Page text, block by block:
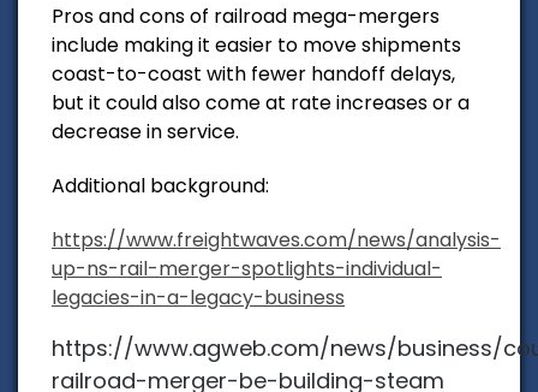
Pros and cons of railroad mega-mergers
include making it easier to move shipments
coast-to-coast with fewer handoff delays,
but it could also come at rate increases or a
decrease in service.
Additional background:
https://www.freightwaves.com/news/analysis-
up-ns-rail-merger-spotlights-individual-
legacies-in-a-legacy-business
https://www.agweb.com/news/business/
railroad-merger-be-building-steam